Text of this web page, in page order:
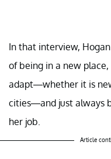
In that interview,
of being in a new
adapt—whether it is
cities—and just always
her job.
Article